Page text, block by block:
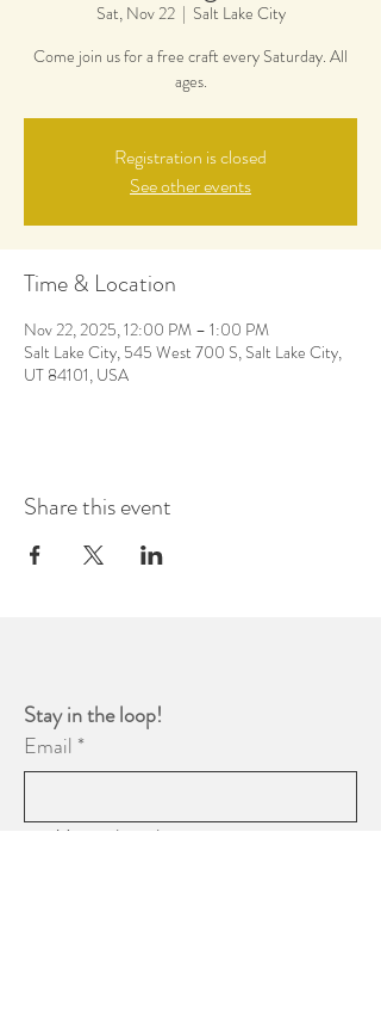
Sat, Nov 22
  |
Salt Lake City
Come join us for a free craft every Saturday. All
ages.
Registration is closed
See other events
Time & Location
Nov 22, 2025, 12:00 PM – 1:00 PM
Salt Lake City, 545 West 700 S, Salt Lake City,
UT 84101, USA
Share this event
Email *
Yes, subscribe me to your